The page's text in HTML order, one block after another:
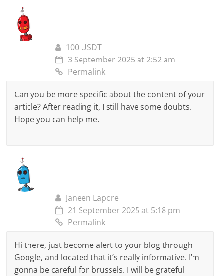
100 USDT
3 September 2025 at 2:52 am
Permalink
Can you be more specific about the content of your
article? After reading it, I still have some doubts.
Hope you can help me.
Janeen Lapore
21 September 2025 at 5:18 pm
Permalink
Hi there, just become alert to your blog through
Google, and located that it’s really informative. I’m
gonna be careful for brussels. I will be grateful